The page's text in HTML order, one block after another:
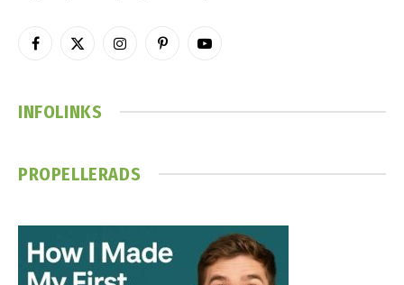
Facebook
X
InstagramPinterestYouTube
INFOLINKS
PROPELLERADS